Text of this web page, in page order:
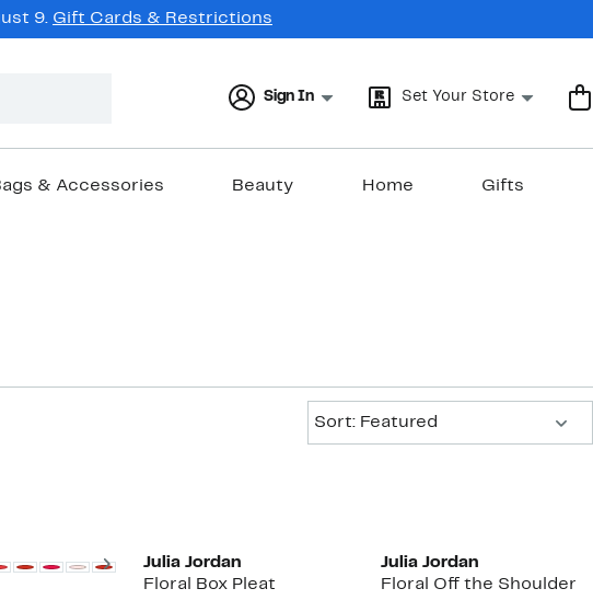
9. Gift Cards & Restrictions
Sign In Set Your Store
& Accessories Beauty Home Gifts
Sort: Featured
NextJulia Jordan
Floral Box Pleat
Julia Jordan
Floral Off the Shoulder